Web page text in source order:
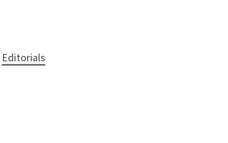
Editorials